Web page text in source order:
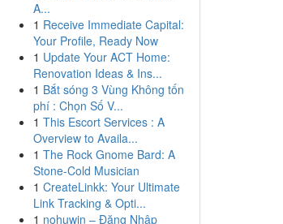
A...
1 Receive Immediate Capital:
Your Profile, Ready Now
1 Update Your ACT Home:
Renovation Ideas & Ins...
1 Bắt sóng 3 Vùng Không tốn
phí : Chọn Số V...
1 This Escort Services : A
Overview to Availa...
1 The Rock Gnome Bard: A
Stone-Cold Musician
1 CreateLinkk: Your Ultimate
Link Tracking & Opti...
1 nohuwin – Đăng Nhập